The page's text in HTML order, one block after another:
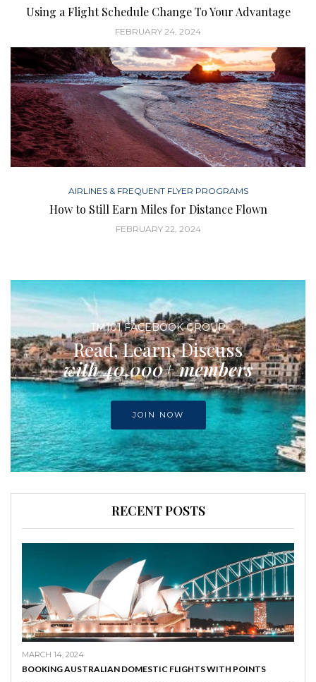
Using a Flight Schedule Change To Your Advantage
FEBRUARY 24, 2024
AIRLINES & FREQUENT FLYER PROGRAMS
How to Still Earn Miles for Distance Flown
FEBRUARY 22, 2024
TM101 FACEBOOK GROUP
Read, Learn, Discuss
with 40,000+ members
JOIN NOW
RECENT POSTS
MARCH 14, 2024
BOOKING AUSTRALIAN DOMESTIC FLIGHTS WITH POINTS